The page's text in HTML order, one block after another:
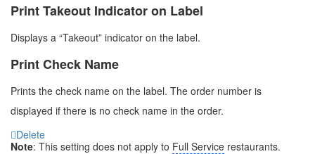
Print Takeout Indicator on Label
Displays a “Takeout” indicator on the label.
Print Check Name
Prints the check name on the label. The order number is
displayed if there is no check name in the order.
Delete
Note: This setting does not apply to Full Service restaurants.